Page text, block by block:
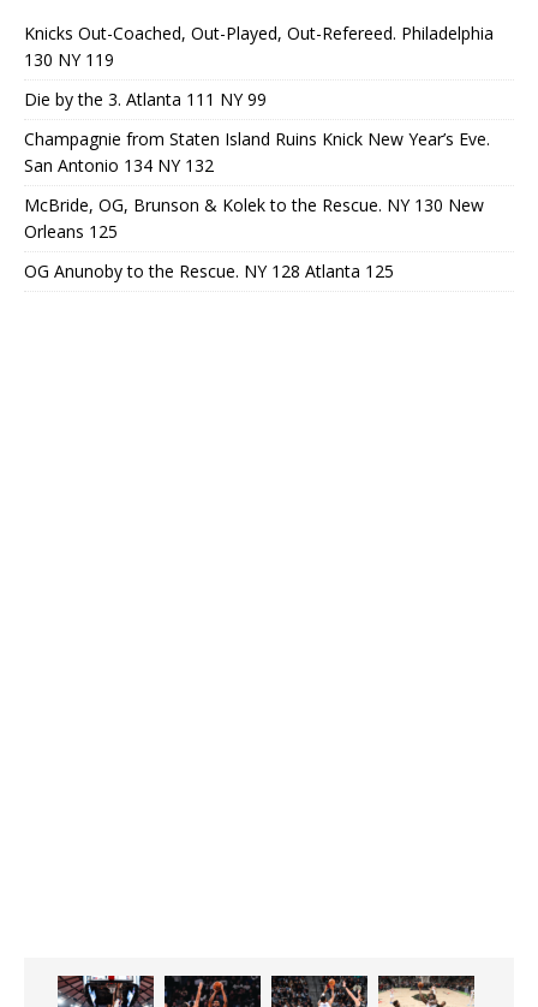
Knicks Out-Coached, Out-Played, Out-Refereed. Philadelphia
130 NY 119
Die by the 3. Atlanta 111 NY 99
Champagnie from Staten Island Ruins Knick New Year’s Eve.
San Antonio 134 NY 132
McBride, OG, Brunson & Kolek to the Rescue. NY 130 New
Orleans 125
OG Anunoby to the Rescue. NY 128 Atlanta 125